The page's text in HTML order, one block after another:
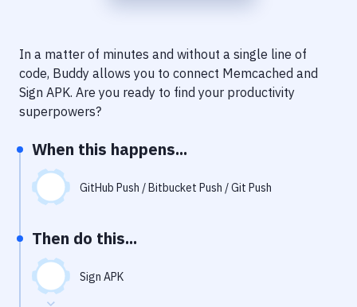
Code Quality & Review
Notifications
Uptime Monitoring
Git Hosting Services
Virtual Machine
In a matter of minutes and without a single line of
code, Buddy allows you to connect Memcached and
Sign APK. Are you ready to find your productivity
superpowers?
When this happens...
GitHub Push / Bitbucket Push / Git Push
Then do this...
Sign APK